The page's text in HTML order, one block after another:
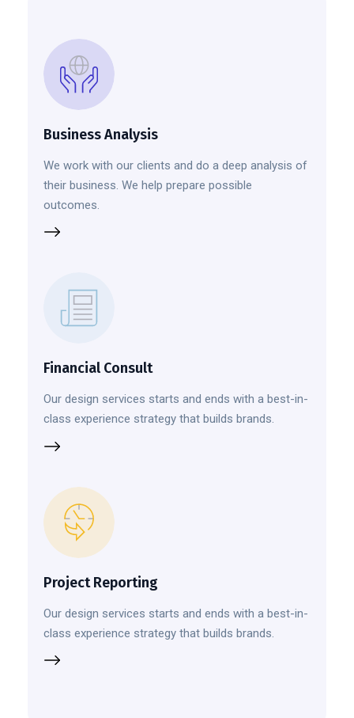
Business Analysis
We work with our clients and do a deep analysis of
their business. We help prepare possible
outcomes.
Financial Consult
Our design services starts and ends with a best-in-
class experience strategy that builds brands.
Project Reporting
Our design services starts and ends with a best-in-
class experience strategy that builds brands.